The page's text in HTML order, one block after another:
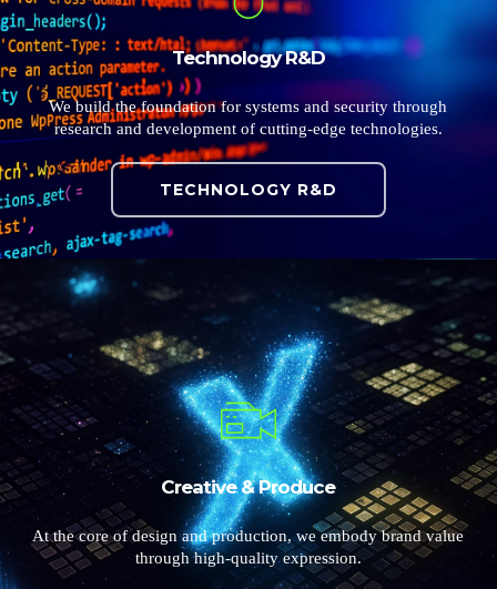
Technology R&D
We build the foundation for systems and security through
research and development of cutting-edge technologies.
TECHNOLOGY R&D
Creative & Produce
At the core of design and production, we embody brand value
through high-quality expression.